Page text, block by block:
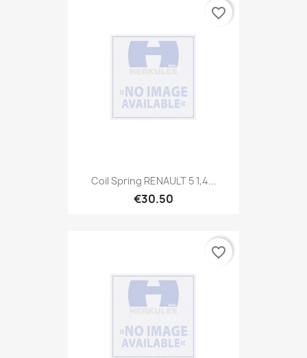
Coil Spring RENAULT 5 1,4...
€30.50
favorite_border
favorite_border